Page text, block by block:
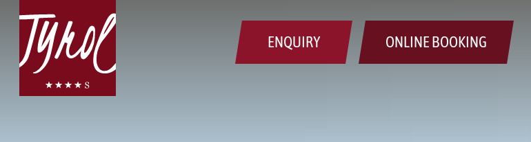
ENQUIRY ONLINE BOOKING